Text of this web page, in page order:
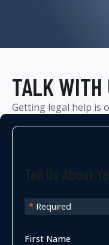
TALK WITH
Getting legal help is
* Required
First Name